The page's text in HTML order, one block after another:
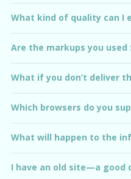
What kind of quality can I
Are the markups you used
What if you don’t deliver
Which browsers do you
What will happen to the
I have an old site—a good